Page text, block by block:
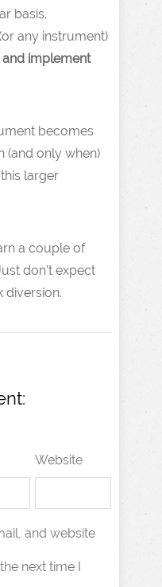
basis.
any instrument)
and implement
becomes
(and only when)
larger
a couple of
don’t expect
diversion.
Website
and website
next time I